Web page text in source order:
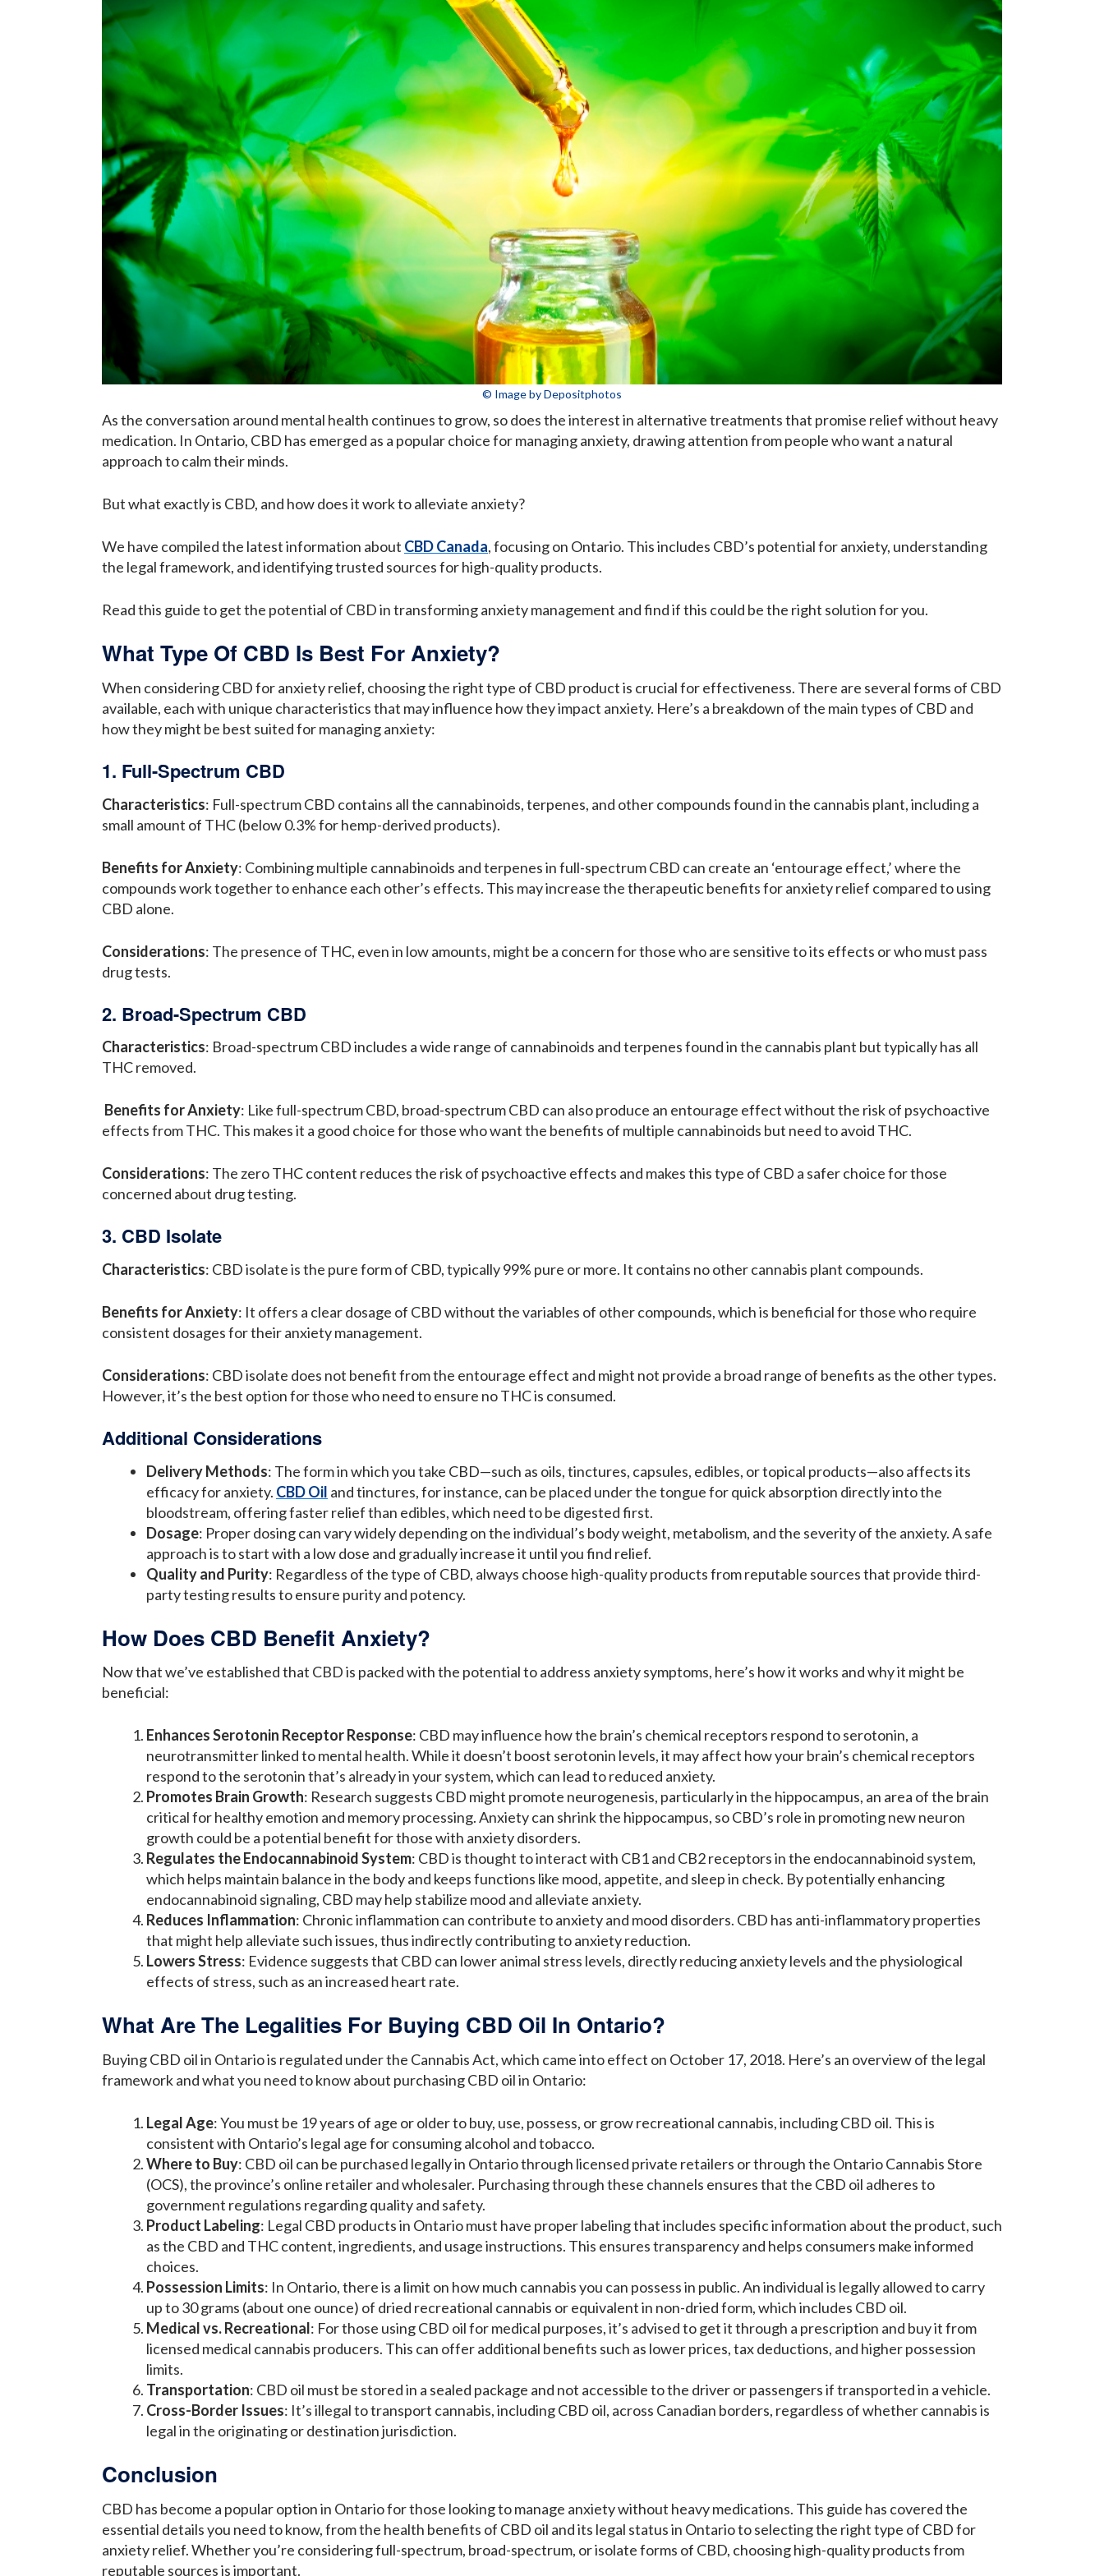
© Image by Depositphotos
As the conversation around mental health continues to grow, so does the interest in alternative treatments that promise relief without heavy
medication. In Ontario, CBD has emerged as a popular choice for managing anxiety, drawing attention from people who want a natural
approach to calm their minds.
But what exactly is CBD, and how does it work to alleviate anxiety?
We have compiled the latest information about CBD Canada, focusing on Ontario. This includes CBD’s potential for anxiety, understanding
the legal framework, and identifying trusted sources for high-quality products.
Read this guide to get the potential of CBD in transforming anxiety management and find if this could be the right solution for you.
What Type Of CBD Is Best For Anxiety?
When considering CBD for anxiety relief, choosing the right type of CBD product is crucial for effectiveness. There are several forms of CBD
available, each with unique characteristics that may influence how they impact anxiety. Here’s a breakdown of the main types of CBD and
how they might be best suited for managing anxiety:
1. Full-Spectrum CBD
Characteristics: Full-spectrum CBD contains all the cannabinoids, terpenes, and other compounds found in the cannabis plant, including a
small amount of THC (below 0.3% for hemp-derived products).
Benefits for Anxiety: Combining multiple cannabinoids and terpenes in full-spectrum CBD can create an ‘entourage effect,’ where the
compounds work together to enhance each other’s effects. This may increase the therapeutic benefits for anxiety relief compared to using
CBD alone.
Considerations: The presence of THC, even in low amounts, might be a concern for those who are sensitive to its effects or who must pass
drug tests.
2. Broad-Spectrum CBD
Characteristics: Broad-spectrum CBD includes a wide range of cannabinoids and terpenes found in the cannabis plant but typically has all
THC removed.
Benefits for Anxiety: Like full-spectrum CBD, broad-spectrum CBD can also produce an entourage effect without the risk of psychoactive
effects from THC. This makes it a good choice for those who want the benefits of multiple cannabinoids but need to avoid THC.
Considerations: The zero THC content reduces the risk of psychoactive effects and makes this type of CBD a safer choice for those
concerned about drug testing.
3. CBD Isolate
Characteristics: CBD isolate is the pure form of CBD, typically 99% pure or more. It contains no other cannabis plant compounds.
Benefits for Anxiety: It offers a clear dosage of CBD without the variables of other compounds, which is beneficial for those who require
consistent dosages for their anxiety management.
Considerations: CBD isolate does not benefit from the entourage effect and might not provide a broad range of benefits as the other types.
However, it’s the best option for those who need to ensure no THC is consumed.
Additional Considerations
Delivery Methods: The form in which you take CBD—such as oils, tinctures, capsules, edibles, or topical products—also affects its
efficacy for anxiety. CBD Oil and tinctures, for instance, can be placed under the tongue for quick absorption directly into the
bloodstream, offering faster relief than edibles, which need to be digested first.
Dosage: Proper dosing can vary widely depending on the individual’s body weight, metabolism, and the severity of the anxiety. A safe
approach is to start with a low dose and gradually increase it until you find relief.
Quality and Purity: Regardless of the type of CBD, always choose high-quality products from reputable sources that provide third-
party testing results to ensure purity and potency.
How Does CBD Benefit Anxiety?
Now that we’ve established that CBD is packed with the potential to address anxiety symptoms, here’s how it works and why it might be
beneficial:
Enhances Serotonin Receptor Response: CBD may influence how the brain’s chemical receptors respond to serotonin, a
neurotransmitter linked to mental health. While it doesn’t boost serotonin levels, it may affect how your brain’s chemical receptors
respond to the serotonin that’s already in your system, which can lead to reduced anxiety.
Promotes Brain Growth: Research suggests CBD might promote neurogenesis, particularly in the hippocampus, an area of the brain
critical for healthy emotion and memory processing. Anxiety can shrink the hippocampus, so CBD’s role in promoting new neuron
growth could be a potential benefit for those with anxiety disorders.
Regulates the Endocannabinoid System: CBD is thought to interact with CB1 and CB2 receptors in the endocannabinoid system,
which helps maintain balance in the body and keeps functions like mood, appetite, and sleep in check. By potentially enhancing
endocannabinoid signaling, CBD may help stabilize mood and alleviate anxiety.
Reduces Inflammation: Chronic inflammation can contribute to anxiety and mood disorders. CBD has anti-inflammatory properties
that might help alleviate such issues, thus indirectly contributing to anxiety reduction.
Lowers Stress: Evidence suggests that CBD can lower animal stress levels, directly reducing anxiety levels and the physiological
effects of stress, such as an increased heart rate.
What Are The Legalities For Buying CBD Oil In Ontario?
Buying CBD oil in Ontario is regulated under the Cannabis Act, which came into effect on October 17, 2018. Here’s an overview of the legal
framework and what you need to know about purchasing CBD oil in Ontario:
Legal Age: You must be 19 years of age or older to buy, use, possess, or grow recreational cannabis, including CBD oil. This is
consistent with Ontario’s legal age for consuming alcohol and tobacco.
Where to Buy: CBD oil can be purchased legally in Ontario through licensed private retailers or through the Ontario Cannabis Store
(OCS), the province’s online retailer and wholesaler. Purchasing through these channels ensures that the CBD oil adheres to
government regulations regarding quality and safety.
Product Labeling: Legal CBD products in Ontario must have proper labeling that includes specific information about the product, such
as the CBD and THC content, ingredients, and usage instructions. This ensures transparency and helps consumers make informed
choices.
Possession Limits: In Ontario, there is a limit on how much cannabis you can possess in public. An individual is legally allowed to carry
up to 30 grams (about one ounce) of dried recreational cannabis or equivalent in non-dried form, which includes CBD oil.
Medical vs. Recreational: For those using CBD oil for medical purposes, it’s advised to get it through a prescription and buy it from
licensed medical cannabis producers. This can offer additional benefits such as lower prices, tax deductions, and higher possession
limits.
Transportation: CBD oil must be stored in a sealed package and not accessible to the driver or passengers if transported in a vehicle.
Cross-Border Issues: It’s illegal to transport cannabis, including CBD oil, across Canadian borders, regardless of whether cannabis is
legal in the originating or destination jurisdiction.
Conclusion
CBD has become a popular option in Ontario for those looking to manage anxiety without heavy medications. This guide has covered the
essential details you need to know, from the health benefits of CBD oil and its legal status in Ontario to selecting the right type of CBD for
anxiety relief. Whether you’re considering full-spectrum, broad-spectrum, or isolate forms of CBD, choosing high-quality products from
reputable sources is important.